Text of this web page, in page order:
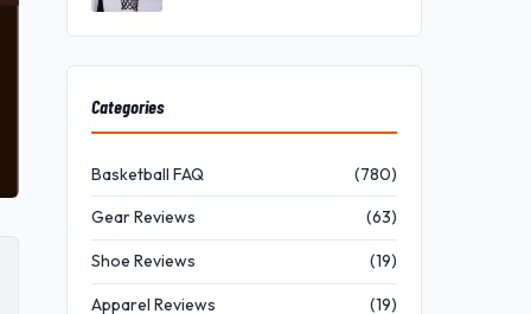
Categories
Basketball FAQ (780)
Gear Reviews (63)
Shoe Reviews (19)
Apparel Reviews (19)